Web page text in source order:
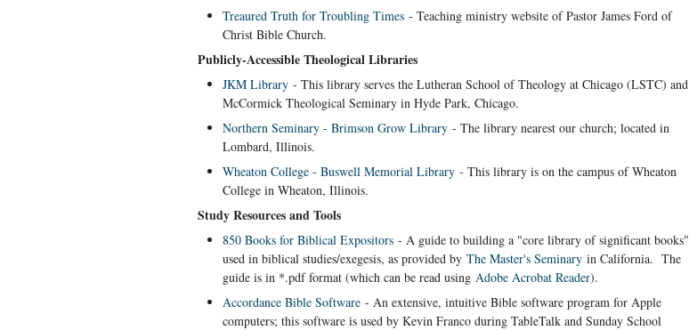
Treaured Truth for Troubling Times - Teaching ministry website of Pastor James Ford of
Christ Bible Church.
Publicly-Accessible Theological Libraries
JKM Library - This library serves the Lutheran School of Theology at Chicago (LSTC) and
McCormick Theological Seminary in Hyde Park, Chicago.
Northern Seminary - Brimson Grow Library - The library nearest our church; located in
Lombard, Illinois.
Wheaton College - Buswell Memorial Library - This library is on the campus of Wheaton
College in Wheaton, Illinois.
Study Resources and Tools
850 Books for Biblical Expositors - A guide to building a "core library of significant books"
used in biblical studies/exegesis, as provided by The Master's Seminary in California. The
guide is in *.pdf format (which can be read using Adobe Acrobat Reader).
Accordance Bible Software - An extensive, intuitive Bible software program for Apple
computers; this software is used by Kevin Franco during TableTalk and Sunday School